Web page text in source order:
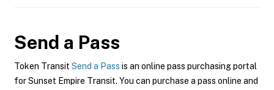
Send a Pass
Token Transit Send a Pass is an online pass purchasing portal
for Sunset Empire Transit. You can purchase a pass online and